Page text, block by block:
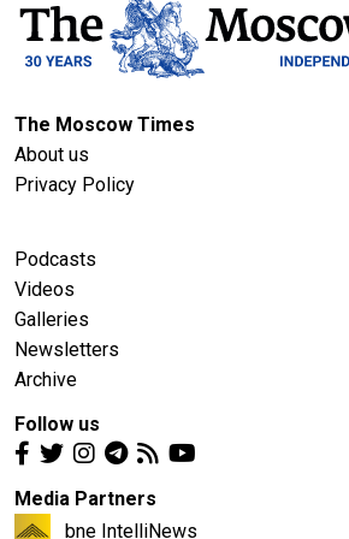
The Moscow Times
About us
Privacy Policy
Podcasts
Videos
Galleries
Newsletters
Archive
Follow us
Media Partners
bne IntelliNews